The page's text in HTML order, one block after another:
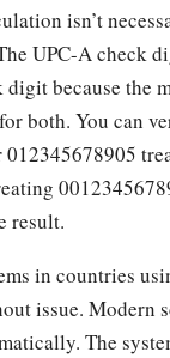
isn’t
UPC-A check
digit because the
both. You can
result.
in countries
issue. Modern
The